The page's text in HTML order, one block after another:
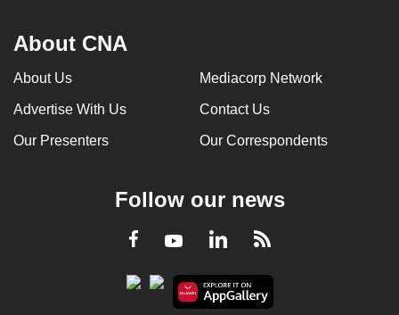
About CNA
About Us Mediacorp Network
Advertise With Us Contact Us
Our Presenters Our Correspondents
Follow our news
Facebook
YoutubeLinkedInRSS